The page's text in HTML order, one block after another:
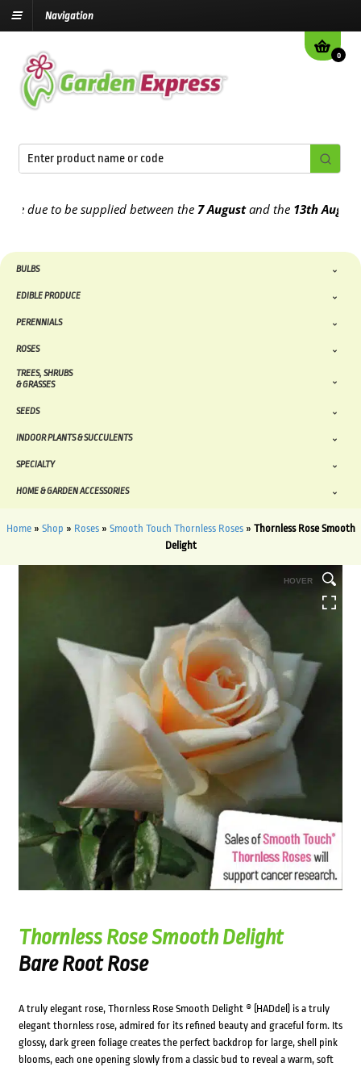
Navigation
0
to be supplied between the7 Augustand the13th August2026
BULBS
EDIBLE PRODUCE
PERENNIALS
ROSES
TREES, SHRUBS
& GRASSES
SEEDS
INDOOR PLANTS & SUCCULENTS
SPECIALTY
HOME & GARDEN ACCESSORIES
Home» Shop » Roses» Smooth Touch Thornless Roses» Thornless Rose Smooth
Delight
HOVER
Thornless Rose Smooth Delight
Bare Root Rose
A truly elegant rose, Thornless Rose Smooth Delight ® (HADdel) is a truly
elegant thornless rose, admired for its refined beauty and graceful form. Its
glossy, dark green foliage creates the perfect backdrop for large, shell pink
blooms, each one opening slowly from a classic bud to reveal a warm, soft